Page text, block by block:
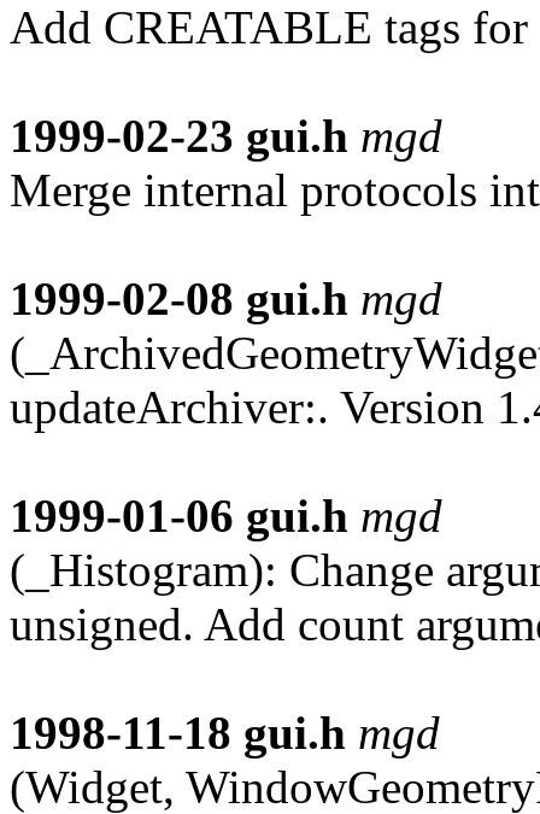
Add CREATABLE tags
1999-02-23 gui.h mgd
Merge internal protocols
1999-02-08 gui.h mgd
updateArchiver:. Version
1999-01-06 gui.h mgd
(_Histogram): Change
unsigned. Add count
1998-11-18 gui.h mgd
(Widget,